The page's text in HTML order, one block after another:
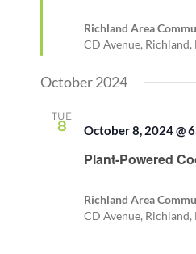
Richland Area
CD Avenue, Richland,
October 2024
TUE
8
Plant-Powered
October 8, 2024 @
Richland Area
CD Avenue, Richland,